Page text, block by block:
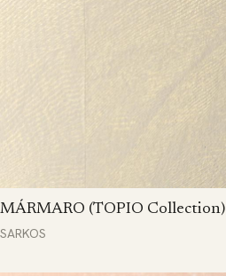
MÁRMARO (TOPIO Collection)
SARKOS